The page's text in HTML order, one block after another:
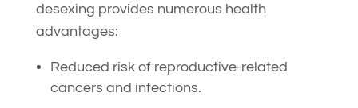
desexing provides numerous health
advantages:
Reduced risk of reproductive-related
cancers and infections.